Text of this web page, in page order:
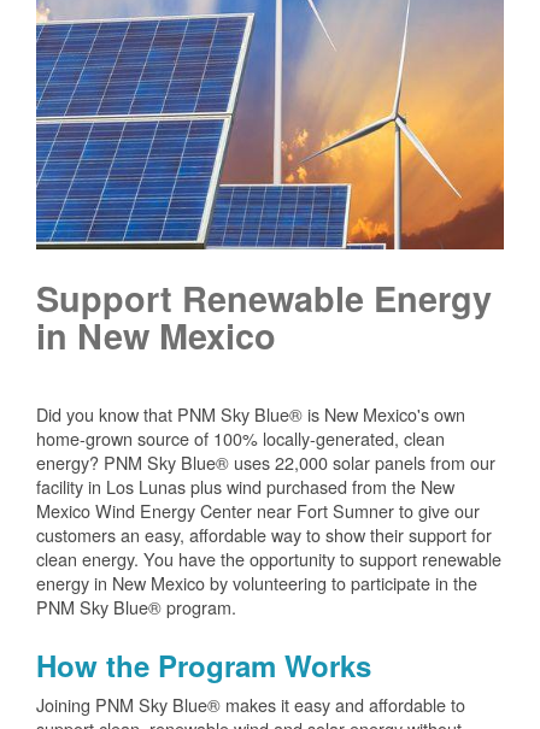
Support Renewable Energy
in New Mexico
Did you know that PNM Sky Blue® is New Mexico's own
home-grown source of 100% locally-generated, clean
energy? PNM Sky Blue® uses 22,000 solar panels from our
facility in Los Lunas plus wind purchased from the New
Mexico Wind Energy Center near Fort Sumner to give our
customers an easy, affordable way to show their support for
clean energy. You have the opportunity to support renewable
energy in New Mexico by volunteering to participate in the
PNM Sky Blue® program.
How the Program Works
Joining PNM Sky Blue® makes it easy and affordable to